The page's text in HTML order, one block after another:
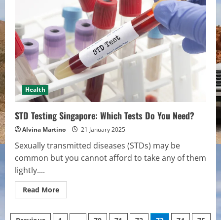
they
do
for
Men?
Health
STD Testing Singapore: Which Tests Do You Need?
Alvina Martino 21 January 2025
Sexually transmitted diseases (STDs) may be
common but you cannot afford to take any of them
lightly....
Read MoreRead
more
Testing